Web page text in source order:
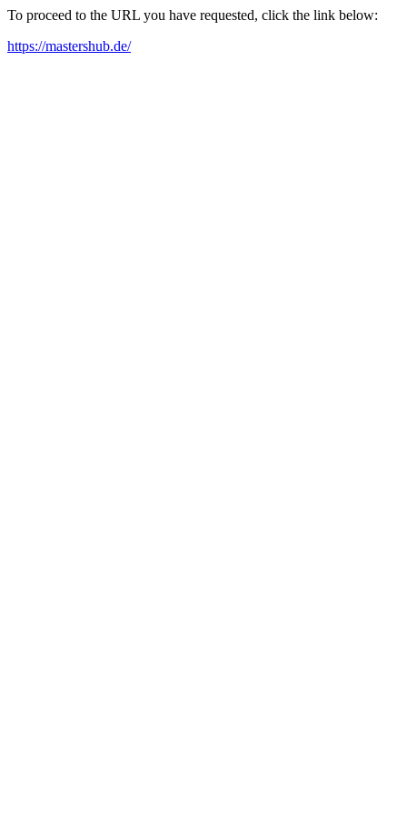
To proceed to the URL you have requested, click the link below:
https://mastershub.de/